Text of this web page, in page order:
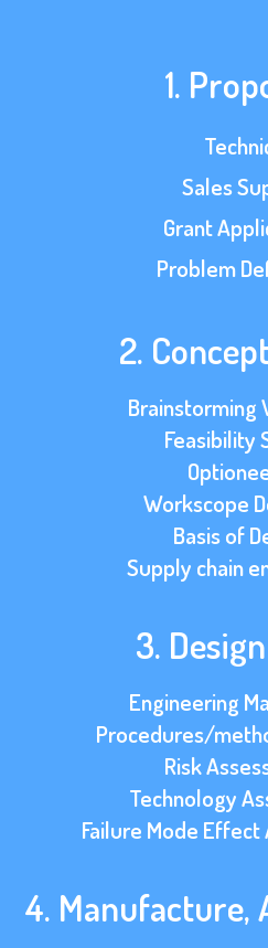
1.
Sales
Grant
Problem
2.
Brainstorming
Feasibility
Workscope
Basis of
Supply chain
3.
Engineering
Procedures/
Risk
Technology
Failure Mode Effect
4. Manufacture,